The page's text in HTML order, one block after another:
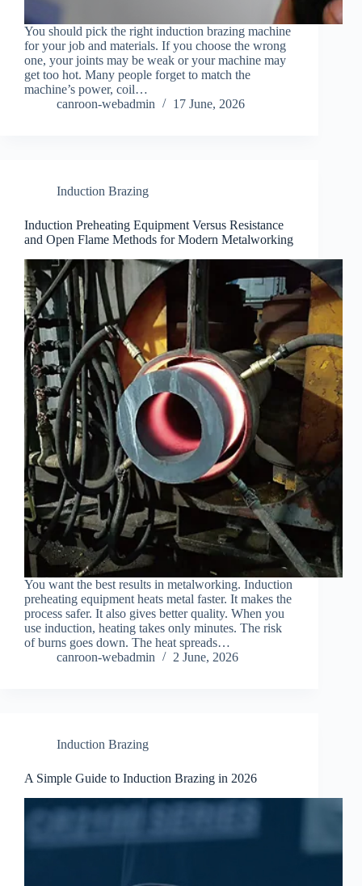
You should pick the right induction brazing machine
for your job and materials. If you choose the wrong
one, your joints may be weak or your machine may
get too hot. Many people forget to match the
machine’s power, coil…
canroon-webadmin
17 June, 2026
Induction Brazing
Induction Preheating Equipment Versus Resistance
and Open Flame Methods for Modern Metalworking
You want the best results in metalworking. Induction
preheating equipment heats metal faster. It makes the
process safer. It also gives better quality. When you
use induction, heating takes only minutes. The risk
of burns goes down. The heat spreads…
canroon-webadmin
2 June, 2026
Induction Brazing
A Simple Guide to Induction Brazing in 2026